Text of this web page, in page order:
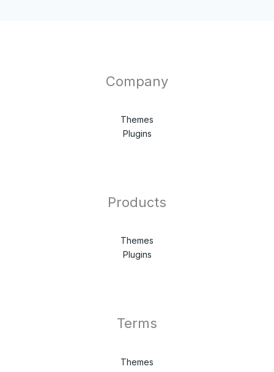
Company
Themes
Plugins
Products
Themes
Plugins
Terms
Themes